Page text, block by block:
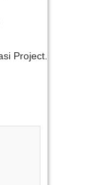
Project...